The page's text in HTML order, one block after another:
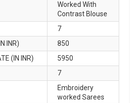
Worked With
Contrast Blouse
7
INR)
850
(IN INR)
5950
7
Embroidery
worked Sarees